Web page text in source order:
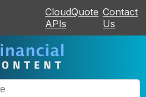
CloudQuote
APIs
Contact
Us